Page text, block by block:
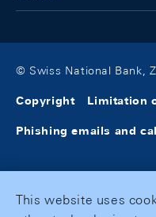
© Swiss National Bank,
Copyright Limitation
Phishing emails and
This website uses